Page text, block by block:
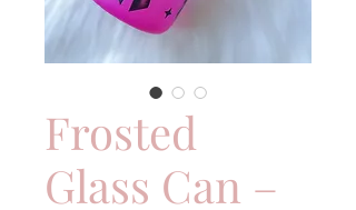
Frosted
Glass Can –